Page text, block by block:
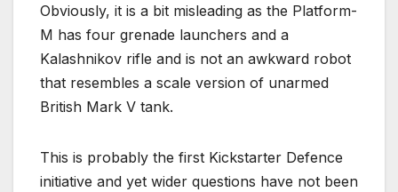
Obviously, it is a bit misleading as the Platform-
M has four grenade launchers and a
Kalashnikov rifle and is not an awkward robot
that resembles a scale version of unarmed
British Mark V tank.
This is probably the first Kickstarter Defence
initiative and yet wider questions have not been